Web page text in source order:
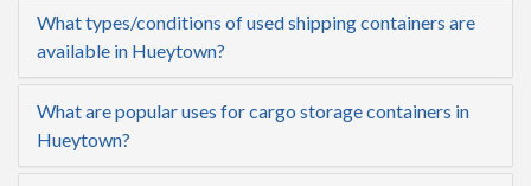
What types/conditions of used shipping containers are
available in Hueytown?
What are popular uses for cargo storage containers in
Hueytown?